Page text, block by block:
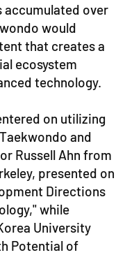
accumulated over
would
that creates a
ecosystem
technology.
on utilizing
and
Russell Ahn from
presented on
Directions
while
University
Potential of